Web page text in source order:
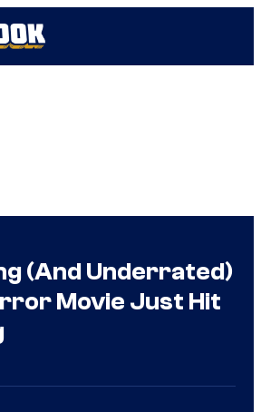
(And Underrated)
Movie Just Hit